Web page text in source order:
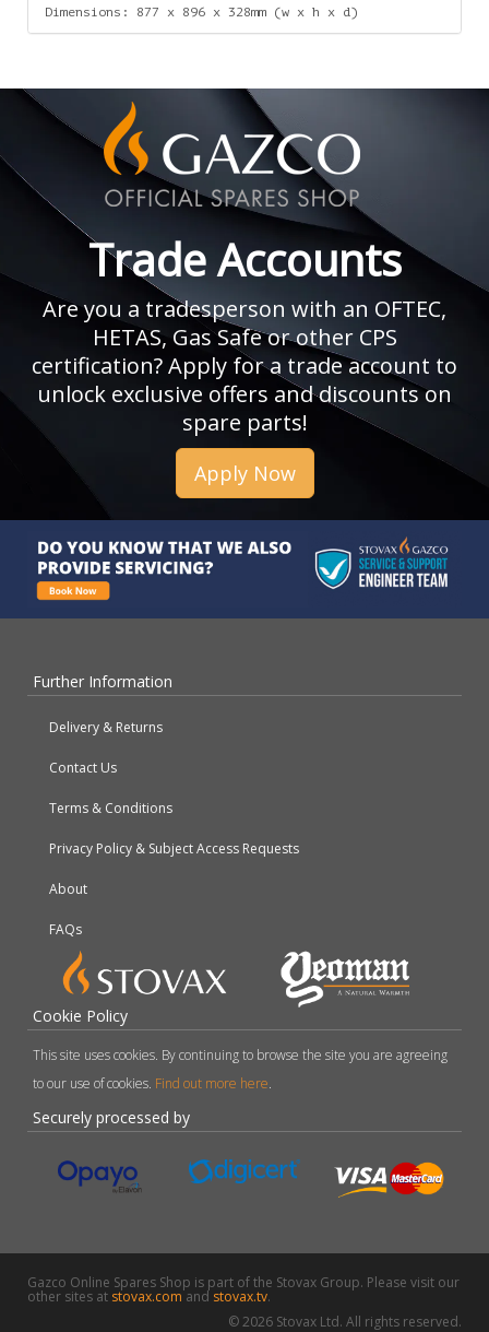
Dimensions: 877 x 896 x 328mm (w x h x d)
Trade Accounts
Are you a tradesperson with an OFTEC,
HETAS, Gas Safe or other CPS
certification? Apply for a trade account to
unlock exclusive offers and discounts on
spare parts!
Apply Now
Further Information
Delivery & Returns
Contact Us
Terms & Conditions
Privacy Policy & Subject Access Requests
About
FAQs
Cookie Policy
This site uses cookies. By continuing to browse the site you are agreeing
to our use of cookies. Find out more here.
Securely processed by
Gazco Online Spares Shop is part of the Stovax Group. Please visit our
other sites at stovax.comand stovax.tv.
© 2026 Stovax Ltd. All rights reserved.